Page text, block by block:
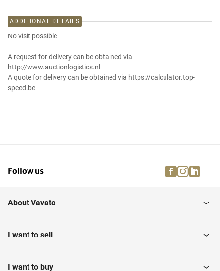
ADDITIONAL DETAILS
No visit possible
A request for delivery can be obtained via
http://www.auctionlogistics.nl
A quote for delivery can be obtained via https://calculator.top-
speed.be
Follow us facebook
About Vavato
I want to sell
I want to buy